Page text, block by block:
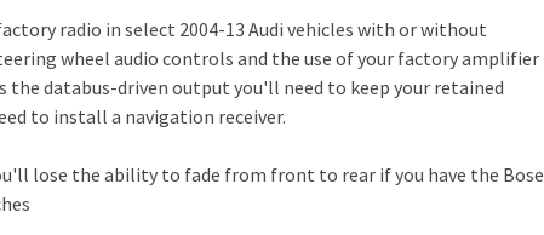
radio in select 2004-13 Audi vehicles with or without
wheel audio controls and the use of your factory amplifier
databus-driven output you'll need to keep your retained
to install a navigation receiver.
lose the ability to fade from front to rear if you have the Bose